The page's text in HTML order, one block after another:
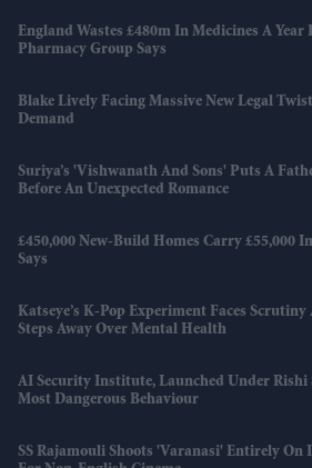
England Wastes £480m In Medicines A Year
Pharmacy Group Says
Blake Lively Facing Massive New Legal
Demand
Suriya’s 'Vishwanath And Sons' Puts A
Before An Unexpected Romance
£450,000 New-Build Homes Carry £55,000
Says
Katseye’s K-Pop Experiment Faces
Steps Away Over Mental Health
AI Security Institute, Launched Under Rishi
Most Dangerous Behaviour
SS Rajamouli Shoots 'Varanasi' Entirely